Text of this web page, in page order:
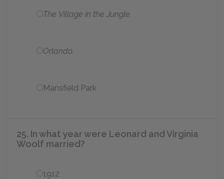
The Village in the Jungle
Orlando
Mansfield Park
25. In what year were Leonard and Virginia
Woolf married?
1912